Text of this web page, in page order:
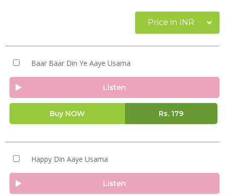
Price in INR
Baar Baar Din Ye Aaye Usama
Listen
Buy NOW Rs. 179
Happy Din Aaye Usama
Listen